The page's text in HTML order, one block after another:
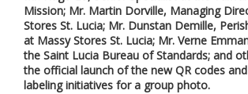
Mission; Mr. Martin Dorville, Managing
Stores St. Lucia; Mr. Dunstan Demille,
at Massy Stores St. Lucia; Mr. Verne
the Saint Lucia Bureau of Standards; and
the official launch of the new QR codes
labeling initiatives for a group photo.